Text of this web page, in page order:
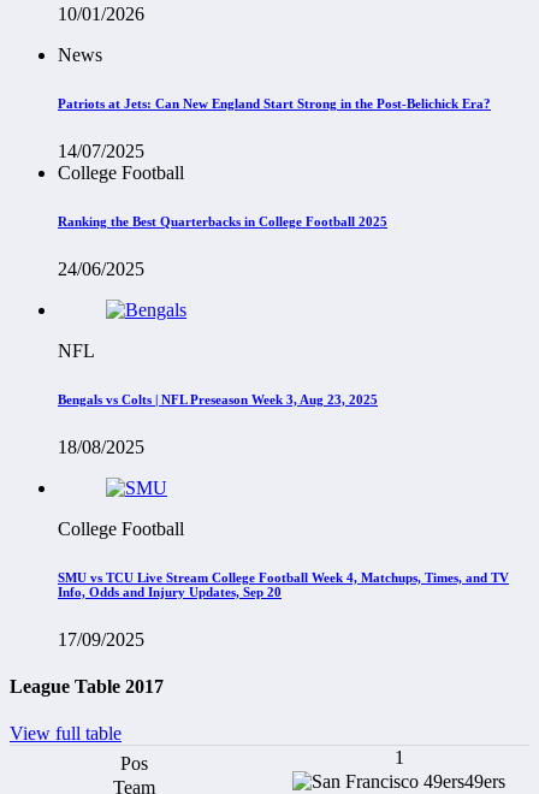
10/01/2026
News
Patriots at Jets: Can New England Start Strong in the Post-Belichick Era?
14/07/2025
College Football
Ranking the Best Quarterbacks in College Football 2025
24/06/2025
NFL
Bengals vs Colts | NFL Preseason Week 3, Aug 23, 2025
18/08/2025
College Football
SMU vs TCU Live Stream College Football Week 4, Matchups, Times, and TV
Info, Odds and Injury Updates, Sep 20
17/09/2025
League Table 2017
View full table
1
49ers